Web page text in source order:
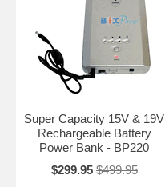
Super Capacity 15V & 19V
Rechargeable Battery
Power Bank - BP220
$299.95 $499.95